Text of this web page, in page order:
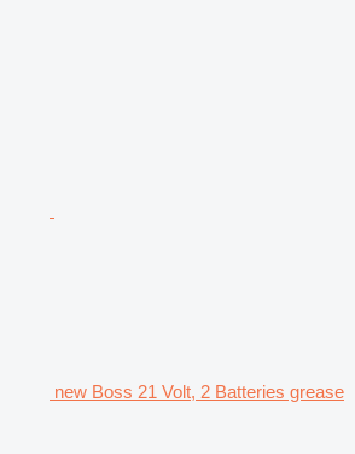
new Boss 21 Volt, 2 Batteries grease